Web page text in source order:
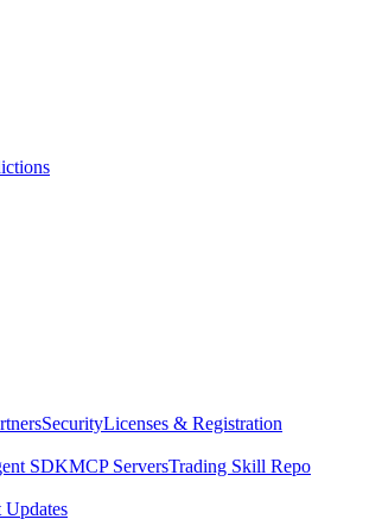
SecurityLicenses & Registration
SDKMCP ServersTrading Skill Repo
Updates